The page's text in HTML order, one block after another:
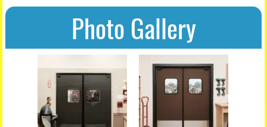
Photo Gallery